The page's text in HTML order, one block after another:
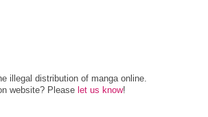
illegal distribution of manga online.
website? Please let us know!